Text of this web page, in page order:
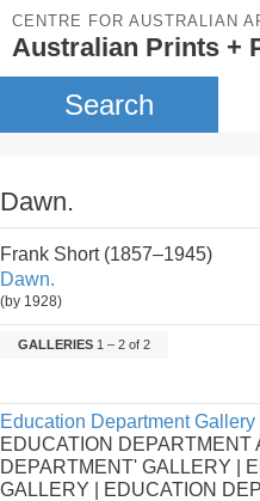
CENTRE FOR AUSTRALIAN
Australian Prints +
Search
Dawn.
Frank Short (1857–1945)
Dawn.
(by 1928)
GALLERIES 1 – 2 of 2
Education Department Gallery
EDUCATION DEPARTMENT
DEPARTMENT' GALLERY |
GALLERY | EDUCATION